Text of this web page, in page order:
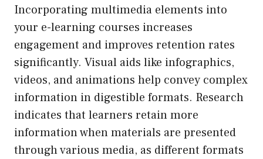
Incorporating multimedia elements into
your e-learning courses increases
engagement and improves retention rates
significantly. Visual aids like infographics,
videos, and animations help convey complex
information in digestible formats. Research
indicates that learners retain more
information when materials are presented
through various media, as different formats